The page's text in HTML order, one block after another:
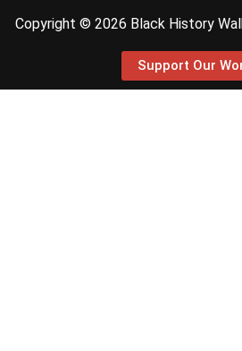
Copyright © 2026 Black History
Support Our